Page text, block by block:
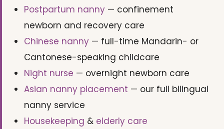
Postpartum nanny — confinement
newborn and recovery care
Chinese nanny — full-time Mandarin- or
Cantonese-speaking childcare
Night nurse — overnight newborn care
Asian nanny placement — our full bilingual
nanny service
Housekeeping & elderly care